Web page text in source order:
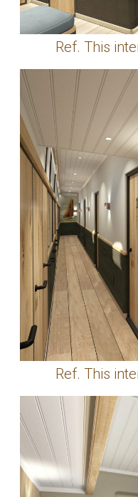
Ref. This
Ref. This